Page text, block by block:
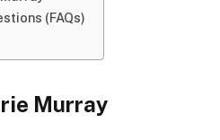
(FAQs)
Murray